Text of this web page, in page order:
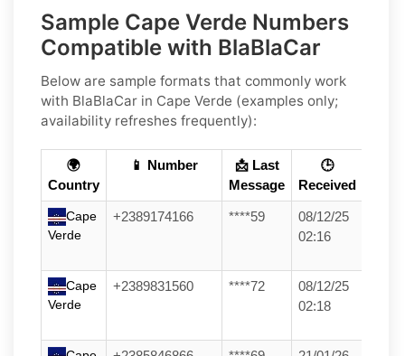
Sample Cape Verde Numbers
Compatible with BlaBlaCar
Below are sample formats that commonly work
with BlaBlaCar in Cape Verde (examples only;
availability refreshes frequently):
🌍
Country
📱 Number
📩 Last
Message
🕒
Received
Cape
Verde
+2389174166 ****59
08/12/25
02:16
Cape
Verde
+2389831560 ****72
08/12/25
02:18